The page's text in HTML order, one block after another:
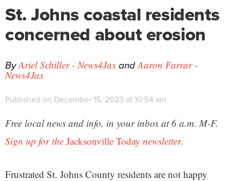
St. Johns coastal residents
concerned about erosion
ByAriel Schiller - News4JaxandAaron Farrar -
News4Jax
Published on December 15, 2023 at 10:54 am
Free local news and info, in your inbox at 6 a.m. M-F.
Sign up for the Jacksonville Today newsletter.
Frustrated St. Johns County residents are not happy